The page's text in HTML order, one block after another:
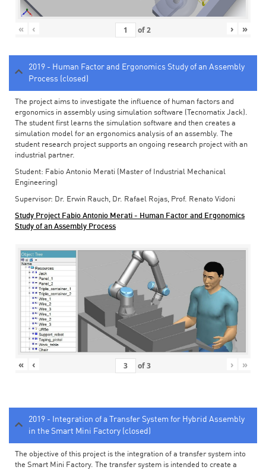
« ‹ of2 › »
2019 - Human Factor and Ergonomics Study of an Assembly
Process (closed)
The project aims to investigate the influence of human factors and
ergonomics in assembly using simulation software (Tecnomatix Jack).
The student first learns the simulation software and then creates a
simulation model for an ergonomics analysis of an assembly. The
student research project supports an ongoing research project with an
industrial partner.
Student: Fabio Antonio Merati (Master of Industrial Mechanical
Engineering)
Supervisor: Dr. Erwin Rauch, Dr. Rafael Rojas, Prof. Renato Vidoni
Study Project Fabio Antonio Merati - Human Factor and Ergonomics
Study of an Assembly Process
« ‹ of3 › »
2019 - Integration of a Transfer System for Hybrid Assembly
in the Smart Mini Factory (closed)
The objective of this project is the integration of a transfer system into
the Smart Mini Factory. The transfer system is intended to create a